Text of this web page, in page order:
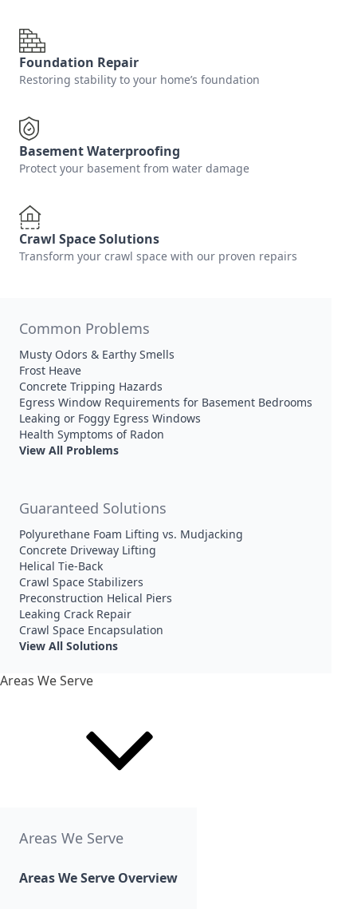
Foundation Repair
Restoring stability to your home’s foundation
Basement Waterproofing
Protect your basement from water damage
Crawl Space Solutions
Transform your crawl space with our proven repairs
Common Problems
Musty Odors & Earthy Smells
Frost Heave
Concrete Tripping Hazards
Egress Window Requirements for Basement Bedrooms
Leaking or Foggy Egress Windows
Health Symptoms of Radon
View All Problems
Guaranteed Solutions
Polyurethane Foam Lifting vs. Mudjacking
Concrete Driveway Lifting
Helical Tie-Back
Crawl Space Stabilizers
Preconstruction Helical Piers
Leaking Crack Repair
Crawl Space Encapsulation
View All Solutions
Areas We Serve
Areas We Serve
Areas We Serve Overview